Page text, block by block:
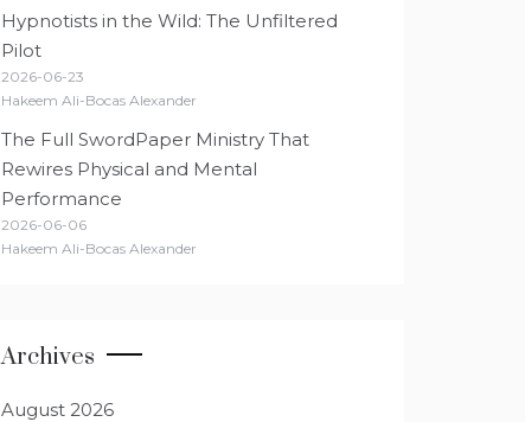
Hypnotists in the Wild: The Unfiltered
Pilot
2026-06-23
Hakeem Ali-Bocas Alexander
The Full SwordPaper Ministry That
Rewires Physical and Mental
Performance
2026-06-06
Hakeem Ali-Bocas Alexander
Archives
August 2026